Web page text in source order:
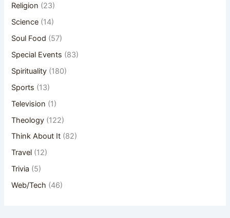
Religion (23)
Science (14)
Soul Food (57)
Special Events (83)
Spirituality (180)
Sports (13)
Television (1)
Theology (122)
Think About It (82)
Travel (12)
Trivia (5)
Web/Tech (46)